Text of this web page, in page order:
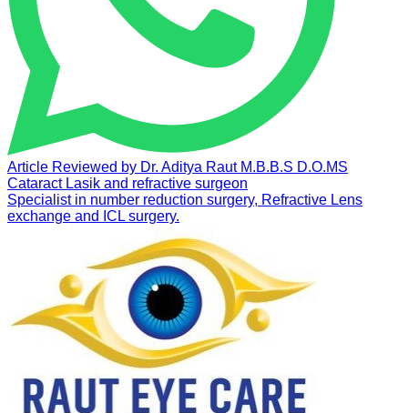
Article Reviewed by Dr. Aditya Raut M.B.B.S D.O.MS
Cataract Lasik and refractive surgeon
Specialist in number reduction surgery, Refractive Lens
exchange and ICL surgery.